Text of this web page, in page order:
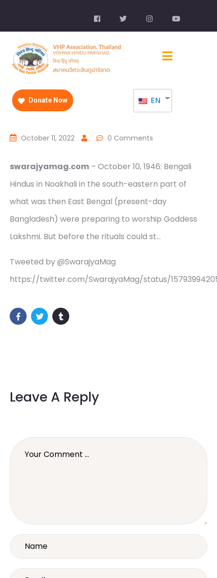
Donate Now EN
October 11, 2022 0 Comments
swarajyamag.com – October 10, 1946: Bengali
Hindus in Noakhali in the south-eastern part of
what was then East Bengal (present-day
Bangladesh) were preparing to worship Goddess
Lakshmi. But before the rituals could st…
Tweeted by @SwarajyaMag
https://twitter.com/SwarajyaMag/status/
Leave A Reply